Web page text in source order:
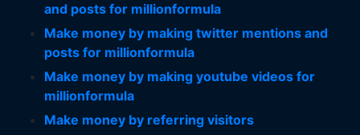
and posts for millionformula
Make money by making twitter mentions and
posts for millionformula
Make money by making youtube videos for
millionformula
Make money by referring visitors